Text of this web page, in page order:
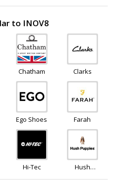
to INOV8
Chatham Clarks
Ego Shoes Farah
Hi-Tec
Hush